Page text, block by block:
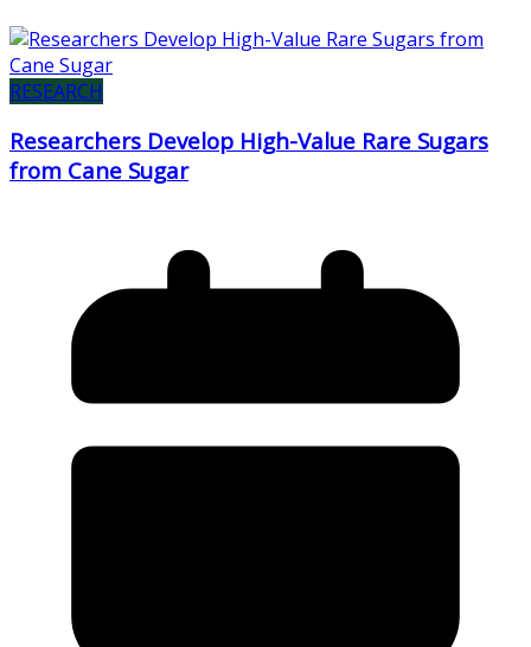
RESEARCH
Researchers Develop High-Value Rare Sugars
from Cane Sugar